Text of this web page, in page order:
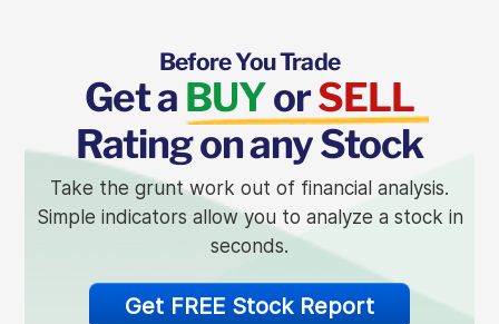
Before You Trade
Get a BUYorSELL
Rating on any Stock
Take the grunt work out of financial analysis.
Simple indicators allow you to analyze a stock in
seconds.
Get FREE Stock Report